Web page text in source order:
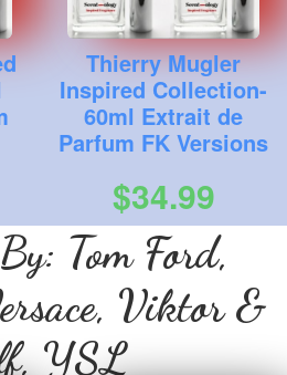
Thierry Mugler
Inspired Collection-
60ml Extrait de
Parfum FK Versions
$34.99
Tom Ford,
Viktor &
YSL